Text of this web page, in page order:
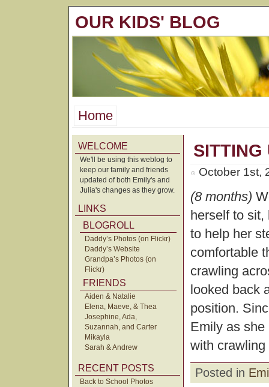
OUR KIDS' BLOG
Home
WELCOME
We'll be using this weblog to
keep our family and friends
updated of both Emily's and
Julia's changes as they grow.
LINKS
BLOGROLL
Daddy’s Photos (on Flickr)
Daddy’s Website
Grandpa’s Photos (on
Flickr)
FRIENDS
Aiden & Natalie
Elena, Maeve, & Thea
Josephine, Ada,
Suzannah, and Carter
Mikayla
Sarah & Andrew
RECENT POSTS
Back to School Photos
SITTING
October 1st,
(8 months)
herself to
to help her
comfortable
crawling
looked back
position.
Emily as she
with
Posted in